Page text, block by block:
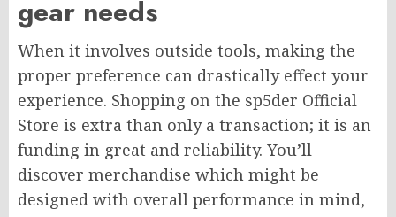
gear needs
When it involves outside tools, making the
proper preference can drastically effect your
experience. Shopping on the sp5der Official
Store is extra than only a transaction; it is an
funding in great and reliability. You’ll
discover merchandise which might be
designed with overall performance in mind,